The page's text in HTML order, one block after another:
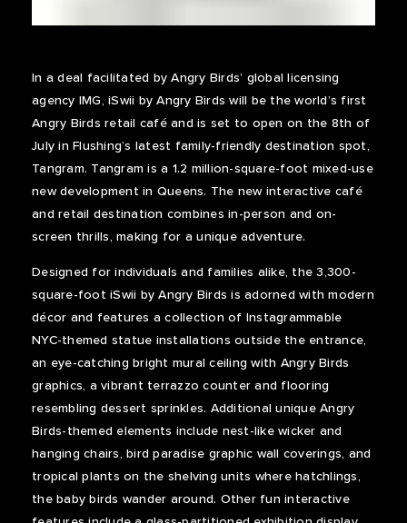
In a deal facilitated by Angry Birds’ global licensing
agency IMG, iSwii by Angry Birds will be the world’s first
Angry Birds retail café and is set to open on the 8th of
July in Flushing’s latest family-friendly destination spot,
Tangram. Tangram is a 1.2 million-square-foot mixed-use
new development in Queens. The new interactive café
and retail destination combines in-person and on-
screen thrills, making for a unique adventure.
Designed for individuals and families alike, the 3,300-
square-foot iSwii by Angry Birds is adorned with modern
décor and features a collection of Instagrammable
NYC-themed statue installations outside the entrance,
an eye-catching bright mural ceiling with Angry Birds
graphics, a vibrant terrazzo counter and flooring
resembling dessert sprinkles. Additional unique Angry
Birds-themed elements include nest-like wicker and
hanging chairs, bird paradise graphic wall coverings, and
tropical plants on the shelving units where hatchlings,
the baby birds wander around. Other fun interactive